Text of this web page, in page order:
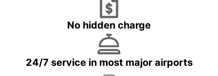
No hidden charge
24/7 service in most major airports